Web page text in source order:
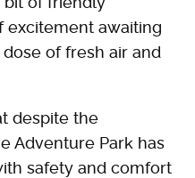
excitement awaiting
of fresh air and
despite the
Adventure Park has
safety and comfort